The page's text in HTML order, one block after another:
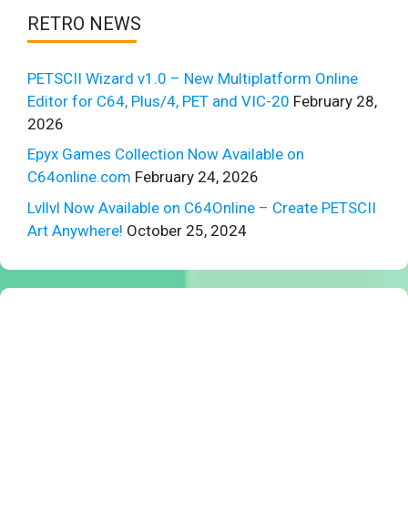
RETRO NEWS
PETSCII Wizard v1.0 – New Multiplatform Online
Editor for C64, Plus/4, PET and VIC-20 February 28,
2026
Epyx Games Collection Now Available on
C64online.com February 24, 2026
Lvllvl Now Available on C64Online – Create PETSCII
Art Anywhere! October 25, 2024